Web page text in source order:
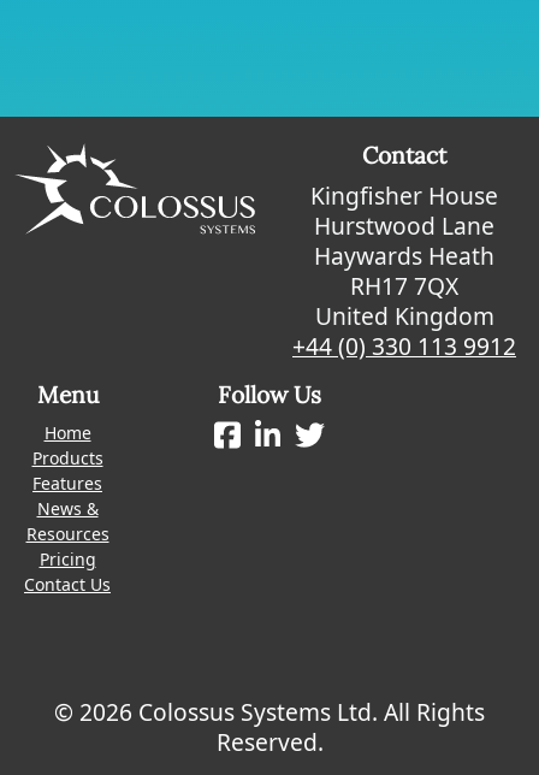
Contact
Kingfisher House
Hurstwood Lane
Haywards Heath
RH17 7QX
United Kingdom
+44 (0) 330 113 9912
Menu
Home
Products
Features
News &
Resources
Pricing
Contact Us
Follow Us
© 2026 Colossus Systems Ltd. All Rights
Reserved.